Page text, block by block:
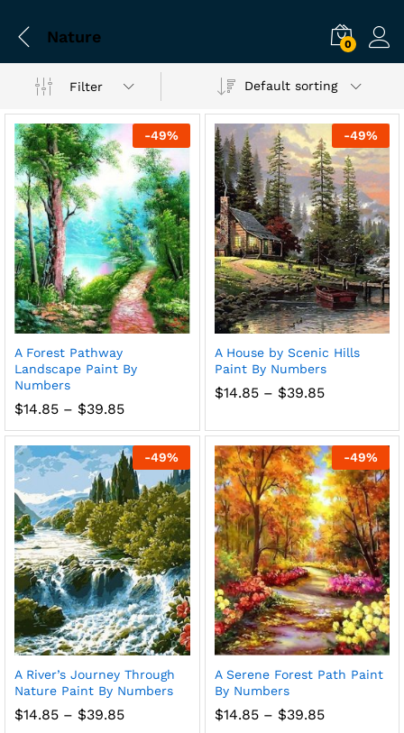
Nature 0
Filter Default sorting
-49%
A Forest Pathway
Landscape Paint By
Numbers
$14.85 – $39.85Price
$14.85
through
$39.85
-49%
A House by Scenic Hills
Paint By Numbers
$14.85 – $39.85Price
through
$39.85
-49%
A River’s Journey Through
Nature Paint By Numbers
$14.85 – $39.85Price
-49%
A Serene Forest Path Paint
By Numbers
$14.85 – $39.85Price